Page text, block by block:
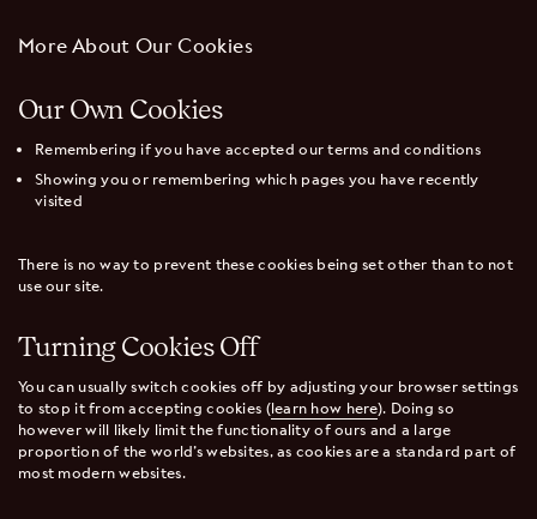
More About Our Cookies
Our Own Cookies
Remembering if you have accepted our terms and conditions
Showing you or remembering which pages you have recently
visited
There is no way to prevent these cookies being set other than to not
use our site.
Turning Cookies Off
You can usually switch cookies off by adjusting your browser settings
to stop it from accepting cookies (learn how here). Doing so
however will likely limit the functionality of ours and a large
proportion of the world’s websites, as cookies are a standard part of
most modern websites.